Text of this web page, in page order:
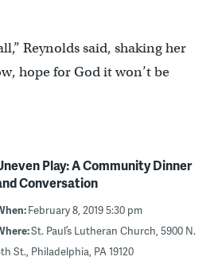
Reynolds said, shaking her
hope for God it won’t be
Play: A Community Dinner
Conversation
February 8, 2019 5:30 pm
St. Paul’s Lutheran Church, 5900 N.
St., Philadelphia, PA 19120